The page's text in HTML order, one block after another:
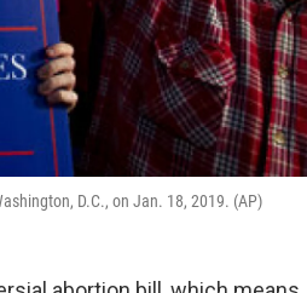
D.C., on Jan. 18, 2019. (AP)